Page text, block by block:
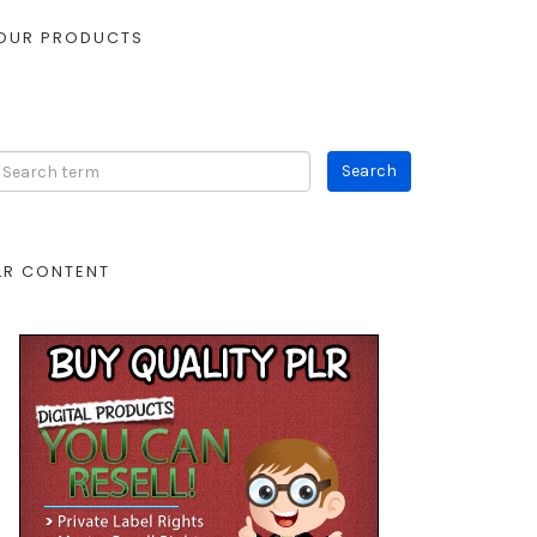
PRODUCTS
CONTENT